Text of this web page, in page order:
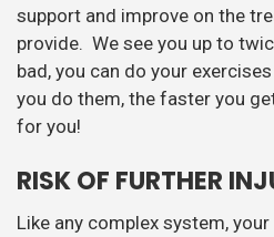
support and improve on the
provide. We see you up to
bad, you can do your
you do them, the faster you
for you!
RISK OF FURTHER
Like any complex system,